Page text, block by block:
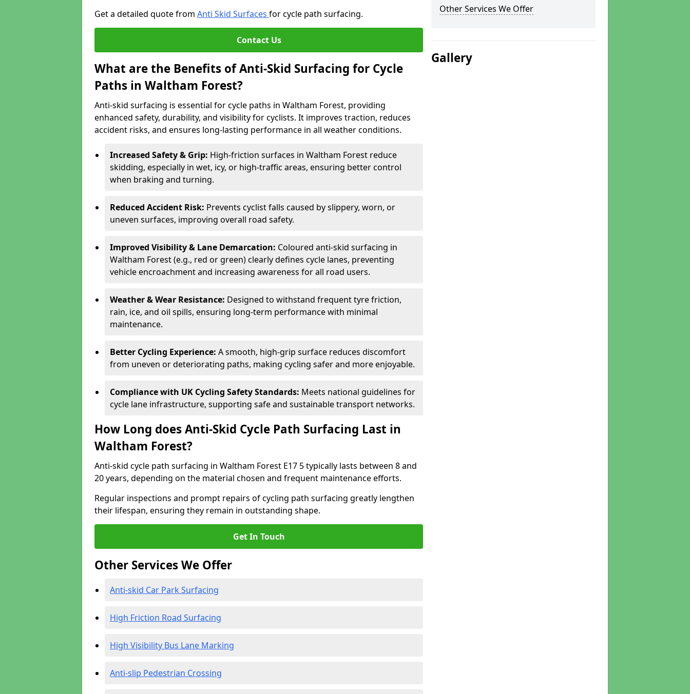
Get a detailed quote from Anti Skid Surfaces for cycle path surfacing.
Contact Us
What are the Benefits of Anti-Skid Surfacing for Cycle
Paths in Waltham Forest?
Anti-skid surfacing is essential for cycle paths in Waltham Forest, providing
enhanced safety, durability, and visibility for cyclists. It improves traction, reduces
accident risks, and ensures long-lasting performance in all weather conditions.
Increased Safety & Grip: High-friction surfaces in Waltham Forest reduce
skidding, especially in wet, icy, or high-traffic areas, ensuring better control
when braking and turning.
Reduced Accident Risk: Prevents cyclist falls caused by slippery, worn, or
uneven surfaces, improving overall road safety.
Improved Visibility & Lane Demarcation: Coloured anti-skid surfacing in
Waltham Forest (e.g., red or green) clearly defines cycle lanes, preventing
vehicle encroachment and increasing awareness for all road users.
Weather & Wear Resistance: Designed to withstand frequent tyre friction,
rain, ice, and oil spills, ensuring long-term performance with minimal
maintenance.
Better Cycling Experience: A smooth, high-grip surface reduces discomfort
from uneven or deteriorating paths, making cycling safer and more enjoyable.
Compliance with UK Cycling Safety Standards: Meets national guidelines for
cycle lane infrastructure, supporting safe and sustainable transport networks.
How Long does Anti-Skid Cycle Path Surfacing Last in
Waltham Forest?
Anti-skid cycle path surfacing in Waltham Forest E17 5 typically lasts between 8 and
20 years, depending on the material chosen and frequent maintenance efforts.
Regular inspections and prompt repairs of cycling path surfacing greatly lengthen
their lifespan, ensuring they remain in outstanding shape.
Get In Touch
Other Services We Offer
Anti-skid Car Park Surfacing
High Friction Road Surfacing
High Visibility Bus Lane Marking
Anti-slip Pedestrian Crossing
Other Services We Offer
Gallery